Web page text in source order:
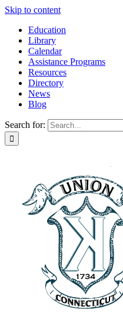
Skip to content
Education
Library
Calendar
Assistance Programs
Resources
Directory
News
Blog
Search for: